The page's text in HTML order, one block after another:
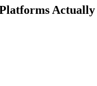
Actually